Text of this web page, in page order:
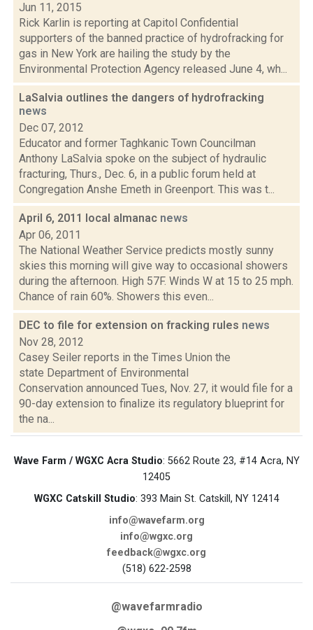
Jun 11, 2015
Rick Karlin is reporting at Capitol Confidential
supporters of the banned practice of hydrofracking for
gas in New York are hailing the study by the
Environmental Protection Agency released June 4, wh...
LaSalvia outlines the dangers of hydrofracking
news
Dec 07, 2012
Educator and former Taghkanic Town Councilman
Anthony LaSalvia spoke on the subject of hydraulic
fracturing, Thurs., Dec. 6, in a public forum held at
Congregation Anshe Emeth in Greenport. This was t...
April 6, 2011 local almanac news
Apr 06, 2011
The National Weather Service predicts mostly sunny
skies this morning will give way to occasional showers
during the afternoon. High 57F. Winds W at 15 to 25 mph.
Chance of rain 60%. Showers this even...
DEC to file for extension on fracking rules news
Nov 28, 2012
Casey Seiler reports in the Times Union the
state Department of Environmental
Conservation announced Tues, Nov. 27, it would file for a
90-day extension to finalize its regulatory blueprint for
the na...
Wave Farm / WGXC Acra Studio: 5662 Route 23, #14 Acra, NY
12405
WGXC Catskill Studio: 393 Main St. Catskill, NY 12414
info@wavefarm.org
info@wgxc.org
feedback@wgxc.org
(518) 622-2598
@wavefarmradio